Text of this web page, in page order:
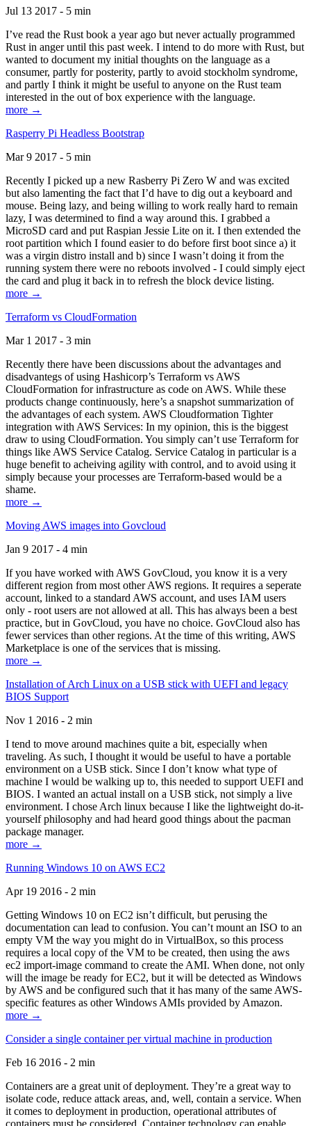
Jul 13 2017 - 5 min
I’ve read the Rust book a year ago but never actually programmed
Rust in anger until this past week. I intend to do more with Rust, but
wanted to document my initial thoughts on the language as a
consumer, partly for posterity, partly to avoid stockholm syndrome,
and partly I think it might be useful to anyone on the Rust team
interested in the out of box experience with the language.
more →
Rasperry Pi Headless Bootstrap
Mar 9 2017 - 5 min
Recently I picked up a new Rasberry Pi Zero W and was excited
but also lamenting the fact that I’d have to dig out a keyboard and
mouse. Being lazy, and being willing to work really hard to remain
lazy, I was determined to find a way around this. I grabbed a
MicroSD card and put Raspian Jessie Lite on it. I then extended the
root partition which I found easier to do before first boot since a) it
was a virgin distro install and b) since I wasn’t doing it from the
running system there were no reboots involved - I could simply eject
the card and plug it back in to refresh the block device listing.
more →
Terraform vs CloudFormation
Mar 1 2017 - 3 min
Recently there have been discussions about the advantages and
disadvantegs of using Hashicorp’s Terraform vs AWS
CloudFormation for infrastructure as code on AWS. While these
products change continuously, here’s a snapshot summarization of
the advantages of each system. AWS Cloudformation Tighter
integration with AWS Services: In my opinion, this is the biggest
draw to using CloudFormation. You simply can’t use Terraform for
things like AWS Service Catalog. Service Catalog in particular is a
huge benefit to acheiving agility with control, and to avoid using it
simply because your processes are Terraform-based would be a
shame.
more →
Moving AWS images into Govcloud
Jan 9 2017 - 4 min
If you have worked with AWS GovCloud, you know it is a very
different region from most other AWS regions. It requires a seperate
account, linked to a standard AWS account, and uses IAM users
only - root users are not allowed at all. This has always been a best
practice, but in GovCloud, you have no choice. GovCloud also has
fewer services than other regions. At the time of this writing, AWS
Marketplace is one of the services that is missing.
more →
Installation of Arch Linux on a USB stick with UEFI and legacy
BIOS Support
Nov 1 2016 - 2 min
I tend to move around machines quite a bit, especially when
traveling. As such, I thought it would be useful to have a portable
environment on a USB stick. Since I don’t know what type of
machine I would be walking up to, this needed to support UEFI and
BIOS. I wanted an actual install on a USB stick, not simply a live
environment. I chose Arch linux because I like the lightweight do-it-
yourself philosophy and had heard good things about the pacman
package manager.
more →
Running Windows 10 on AWS EC2
Apr 19 2016 - 2 min
Getting Windows 10 on EC2 isn’t difficult, but perusing the
documentation can lead to confusion. You can’t mount an ISO to an
empty VM the way you might do in VirtualBox, so this process
requires a local copy of the VM to be created, then using the aws
ec2 import-image command to create the AMI. When done, not only
will the image be ready for EC2, but it will be detected as Windows
by AWS and be configured such that it has many of the same AWS-
specific features as other Windows AMIs provided by Amazon.
more →
Consider a single container per virtual machine in production
Feb 16 2016 - 2 min
Containers are a great unit of deployment. They’re a great way to
isolate code, reduce attack areas, and, well, contain a service. When
it comes to deployment in production, operational attributes of
containers must be considered. Container technology can enable